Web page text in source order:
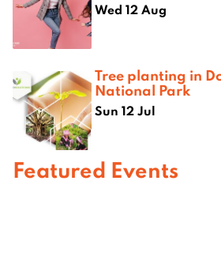
Wed 12 Aug
Tree planting in
National Park
Sun 12 Jul
Featured Events